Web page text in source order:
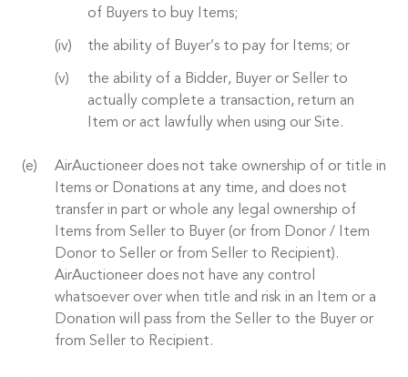
of Buyers to buy Items;
the ability of Buyer’s to pay for Items; or
the ability of a Bidder, Buyer or Seller to
actually complete a transaction, return an
Item or act lawfully when using our Site.
AirAuctioneer does not take ownership of or title in
Items or Donations at any time, and does not
transfer in part or whole any legal ownership of
Items from Seller to Buyer (or from Donor / Item
Donor to Seller or from Seller to Recipient).
AirAuctioneer does not have any control
whatsoever over when title and risk in an Item or a
Donation will pass from the Seller to the Buyer or
from Seller to Recipient.